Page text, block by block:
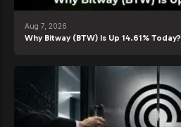
Aug 7, 2026
Why Bitway (BTW) Is Up 14.61% Today?